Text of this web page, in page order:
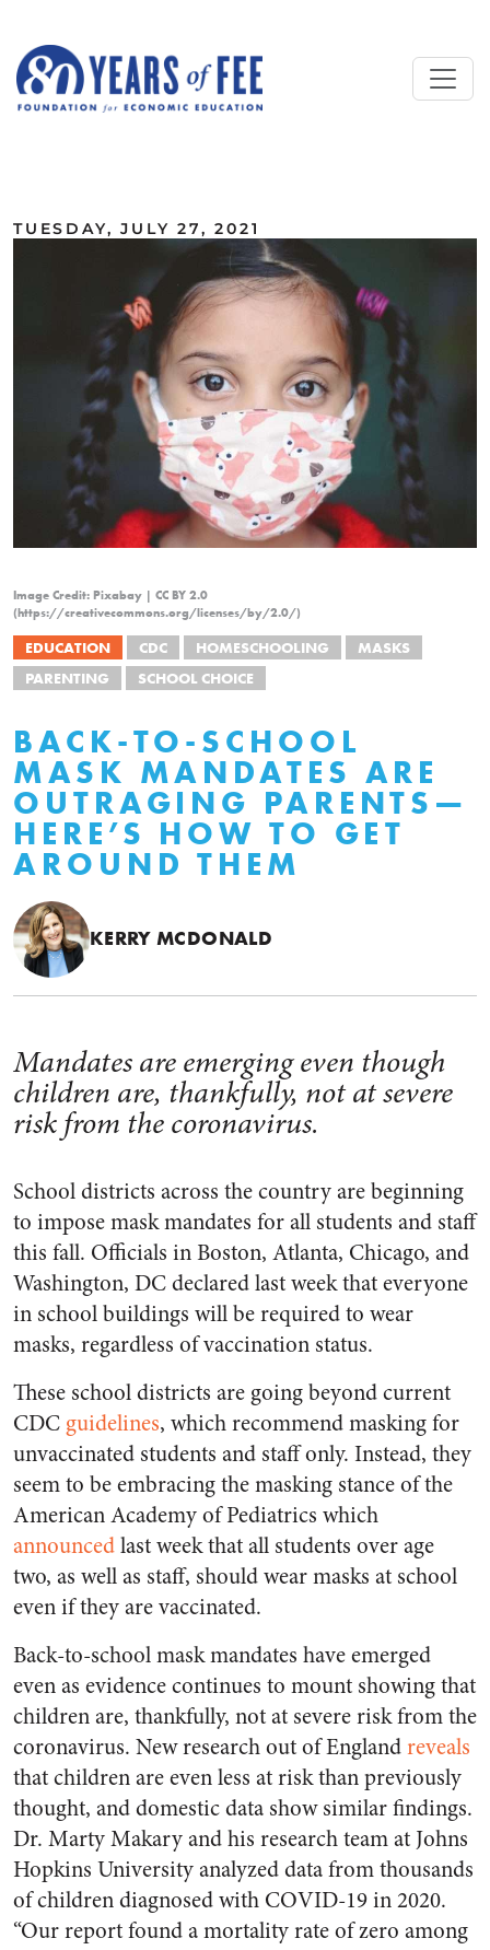
TUESDAY, JULY 27, 2021
Image Credit: Pixabay | CC BY 2.0
(https://creativecommons.org/licenses/by/2.0/)
EDUCATION CDC HOMESCHOOLING
MASKS
PARENTING
SCHOOL CHOICE
BACK-TO-SCHOOL
MASK MANDATES ARE
OUTRAGING PARENTS—
HERE’S HOW TO GET
AROUND THEM
KERRY MCDONALD
Mandates are emerging even though
children are, thankfully, not at severe
risk from the coronavirus.
School districts across the country are beginning
to impose mask mandates for all students and staff
this fall. Officials in Boston, Atlanta, Chicago, and
Washington, DC declared last week that everyone
in school buildings will be required to wear
masks, regardless of vaccination status.
These school districts are going beyond current
CDC guidelines, which recommend masking for
unvaccinated students and staff only. Instead, they
seem to be embracing the masking stance of the
American Academy of Pediatrics which
announcedlast week that all students over age
two, as well as staff, should wear masks at school
even if they are vaccinated.
Back-to-school mask mandates have emerged
even as evidence continues to mount showing that
children are, thankfully, not at severe risk from the
coronavirus. New research out of Englandreveals
that children are even less at risk than previously
thought, and domestic data show similar findings.
Dr. Marty Makary and his research team at Johns
Hopkins University analyzed data from thousands
of children diagnosed with COVID-19 in 2020.
“Our report found a mortality rate of zero among